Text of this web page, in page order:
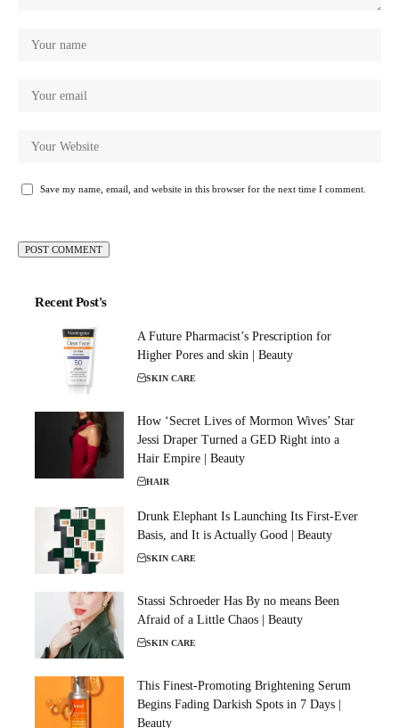
Save my name, email, and website in this browser for the next time I comment.
Recent Post's
A Future Pharmacist’s Prescription for
Higher Pores and skin | Beauty
SKIN CARE
How ‘Secret Lives of Mormon Wives’ Star
Jessi Draper Turned a GED Right into a
Hair Empire | Beauty
HAIR
Drunk Elephant Is Launching Its First-Ever
Basis, and It is Actually Good | Beauty
SKIN CARE
Stassi Schroeder Has By no means Been
Afraid of a Little Chaos | Beauty
SKIN CARE
This Finest-Promoting Brightening Serum
Begins Fading Darkish Spots in 7 Days |
Beauty